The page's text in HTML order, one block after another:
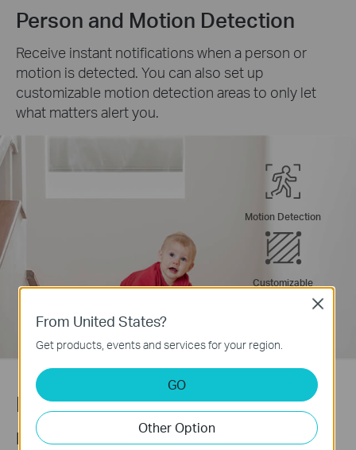
Person and Motion Detection
Receive instant notifications when a person or
motion is detected. You can also set up
customizable motion detection areas to only let
what matters alert you.
Motion Detection
Customizable
Precise Motion Tracking
Keep an Eye on the Action
From United States?
Get products, events and services for your region.
GO
Other Option
Close